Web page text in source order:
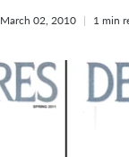
March 02, 2010 1 min